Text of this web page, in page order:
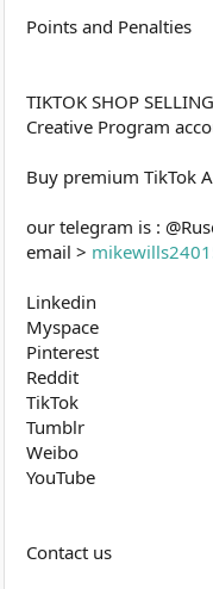
Points and Penalties
TIKTOK SHOP
Creative Program
Buy premium TikTok
our telegram is :
email >
Linkedin
Myspace
Pinterest
Reddit
TikTok
Tumblr
Weibo
YouTube
Contact us